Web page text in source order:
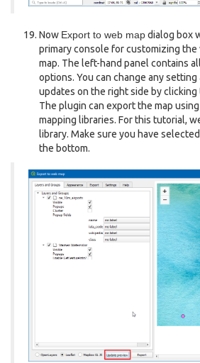
Now Export to web mapdialog box
primary console for customizing
map. The left-hand panel contains
options. You can change any
updates on the right side by clicking
The plugin can export the map
mapping libraries. For this tutorial,
library. Make sure you have
the bottom.